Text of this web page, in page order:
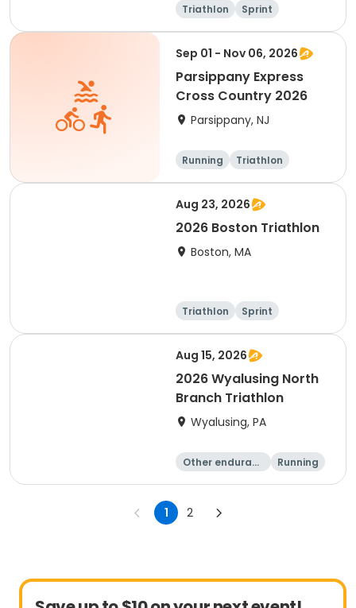
Triathlon Sprint
Sep 01 - Nov 06, 2026
Parsippany Express
Cross Country 2026
Parsippany, NJ
Running Triathlon
Aug 23, 2026
2026 Boston Triathlon
Boston, MA
Triathlon
Sprint
Olympic/Intern
Aug 15, 2026
2026 Wyalusing North
Branch Triathlon
Wyalusing, PA
Other enduranc
Running
Triathlon
1 2